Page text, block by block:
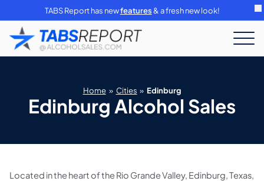
TABS Report has newfeatures& a fresh new look!
Home » Cities » Edinburg
Edinburg Alcohol Sales
Located in the heart of the Rio Grande Valley, Edinburg, Texas,